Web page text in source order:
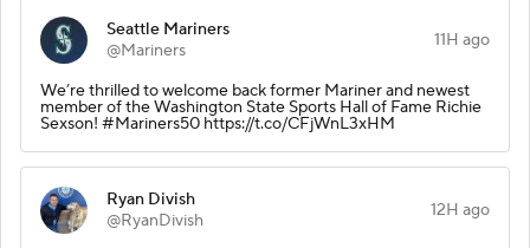
Seattle Mariners
@Mariners
11H ago
We’re thrilled to welcome back former Mariner and newest
member of the Washington State Sports Hall of Fame Richie
Sexson! #Mariners50 https://t.co/CFjWnL3xHM
Ryan Divish
@RyanDivish
12H ago